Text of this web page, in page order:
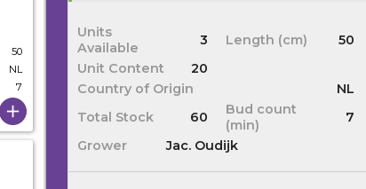
Units
Available
3 Length (cm)
50
Unit Content
20
Country of Origin
NL
Total Stock
60
Bud count
(min)
7
Grower
Jac. Oudijk
50
NL
7